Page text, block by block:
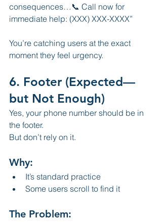
consequences…📞 Call now for
immediate help: (XXX) XXX-XXXX”
You’re catching users at the exact
moment they feel urgency.
6. Footer (Expected—
but Not Enough)
Yes, your phone number should be in
the footer.
But don’t rely on it.
Why:
It’s standard practice
Some users scroll to find it
The Problem: